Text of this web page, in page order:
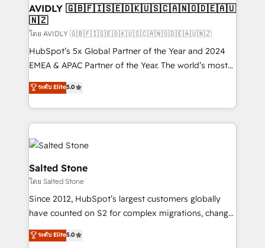
we help: ✔️ Full HubSpot implementations and portal
optimization ✔️ Data migrations, CRM architecture,
and reporting foundations ✔️ Custom integrations
and workflow automation ✔️ User adoption
programs, training, and enablement Through project-
partnerships, we guide organizations through the
revenue maturity model - delivering the right
grows.
AVIDLY 🇬🇧🇫🇮🇸🇪🇩🇰🇺🇸🇨🇦🇳🇴🇩🇪🇦🇺
🇳🇿
โดย AVIDLY 🇬🇧🇫🇮🇸🇪🇩🇰🇺🇸🇨🇦🇳🇴🇩🇪🇦🇺🇳🇿
HubSpot’s 5x Global Partner of the Year and 2024
EMEA & APAC Partner of the Year. The world’s most
experienced and fully accredited HubSpot Solutions
Partner. 🚀 With 2,750+ HubSpot projects delivered
and 370+ specialists across EMEA, APAC and NAM,
we de-risk complex CRM programmes and
accelerate ROI across every HubSpot Hub. 🧭 From
multi-region migrations to AI-powered automation,
we turn complexity into clarity, human at global
scale. 🏆 HubSpot’s CEO called us “the partner of the
future.” Others agree it is proof of trust built through
measurable impact.
ระดับ Elite5.0
Salted Stone
โดย Salted Stone
Since 2012, HubSpot’s largest customers globally
have counted on S2 for complex migrations, change
management, systems integration, and creative
solutions that deliver measurable impact and
ระดับ Elite5.0